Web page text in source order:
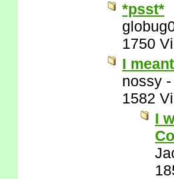
*psst*
1750
I
nossy
1582
I